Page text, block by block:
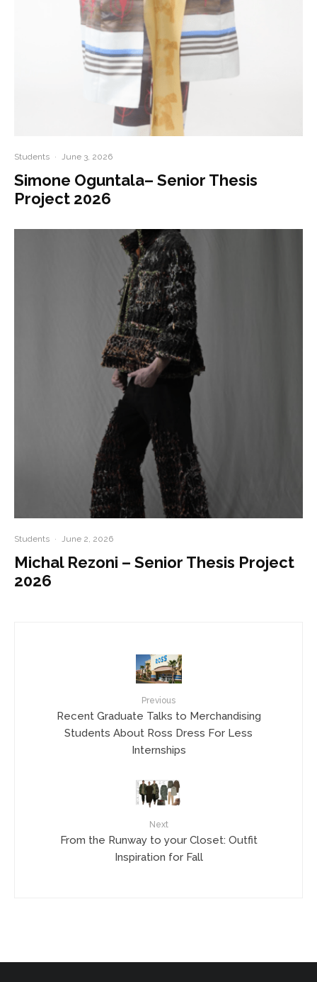
Students · June 3, 2026
Simone Oguntala– Senior Thesis
Project 2026
Students · June 2, 2026
Michal Rezoni – Senior Thesis Project
2026
Previous
Recent Graduate Talks to Merchandising
Students About Ross Dress For Less
Internships
Next
From the Runway to your Closet: Outfit
Inspiration for Fall